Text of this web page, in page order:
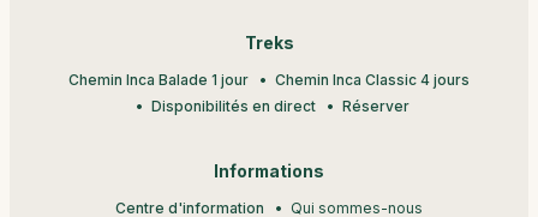
Treks
Chemin Inca Balade 1 jour
Chemin Inca Classic 4 jours
Disponibilités en direct
Réserver
Informations
Centre d'information Qui sommes-nous